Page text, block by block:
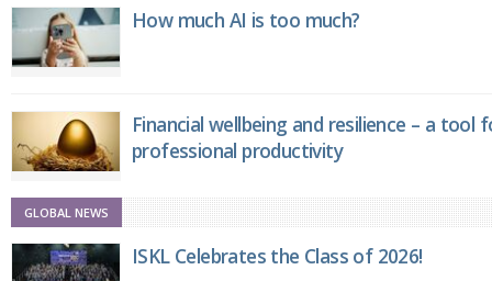
How much AI is too much?
Financial wellbeing and resilience – a tool
professional productivity
GLOBAL NEWS
ISKL Celebrates the Class of 2026!